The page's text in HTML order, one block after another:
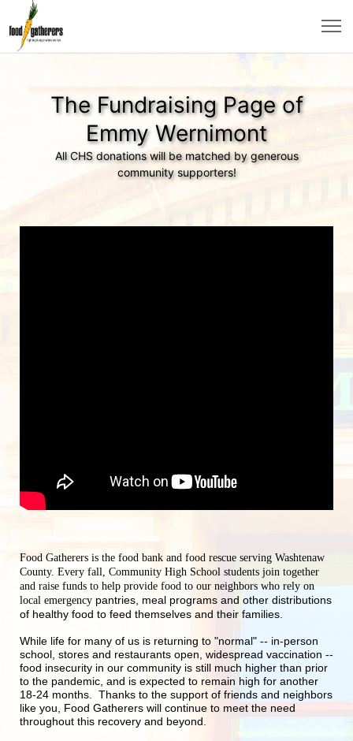
The Fundraising Page of
Emmy Wernimont
All CHS donations will be matched by generous
community supporters!
Food Gatherers is the food bank and food rescue serving Washtenaw
County. Every fall, Community High School students join together
and raise funds to help provide food to our neighbors who rely on
local emergency pantries, meal programs and other distributions
of healthy food to feed themselves and their families.
While life for many of us is returning to "normal" -- in-person
school, stores and restaurants open, widespread vaccination --
food insecurity in our community is still much higher than prior
to the pandemic, and is expected to remain high for another
18-24 months.  Thanks to the support of friends and neighbors
like you, Food Gatherers will continue to meet the need
throughout this recovery and beyond.